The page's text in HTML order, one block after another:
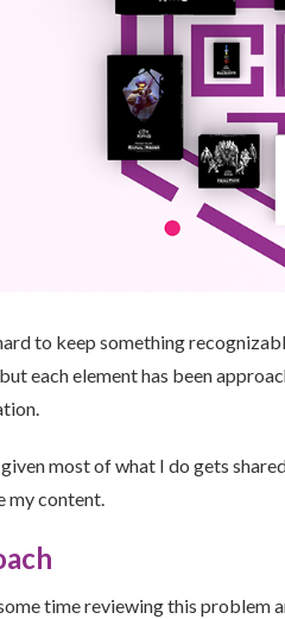
to keep something
each element has been
most of what I do gets
my content.
time reviewing this problem